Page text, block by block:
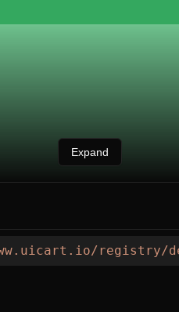
Expand
registry/